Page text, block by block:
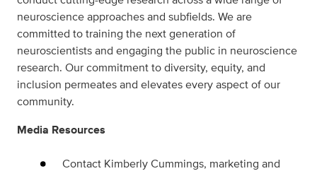
neuroscience approaches and subfields. We are
committed to training the next generation of
neuroscientists and engaging the public in neuroscience
research. Our commitment to diversity, equity, and
inclusion permeates and elevates every aspect of our
community.
Media Resources
Contact Kimberly Cummings, marketing and